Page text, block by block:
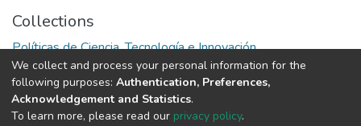
Collections
Políticas de Ciencia, Tecnología e Innovación
Full item page
We collect and process your personal information for the
following purposes: Authentication, Preferences,
Acknowledgement and Statistics.
To learn more, please read our privacy policy.